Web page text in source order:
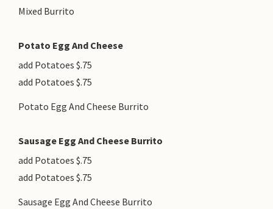
Mixed Burrito
Potato Egg And Cheese
add Potatoes $.75
add Potatoes $.75
Potato Egg And Cheese Burrito
Sausage Egg And Cheese Burrito
add Potatoes $.75
add Potatoes $.75
Sausage Egg And Cheese Burrito